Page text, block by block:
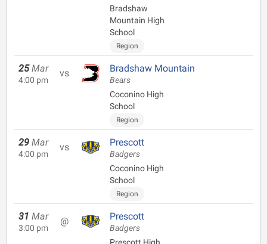
Bradshaw
Mountain High
School
Region
25 Mar
4:00 pm
vs Bradshaw Mountain
Bears
Coconino High
School
Region
29 Mar
4:00 pm
vs Prescott
Badgers
Coconino High
School
Region
31 Mar
3:00 pm
@ Prescott
Badgers